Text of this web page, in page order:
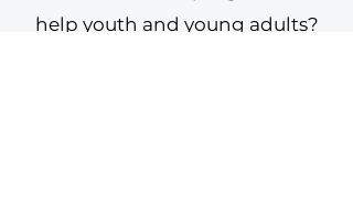
help youth and young adults?